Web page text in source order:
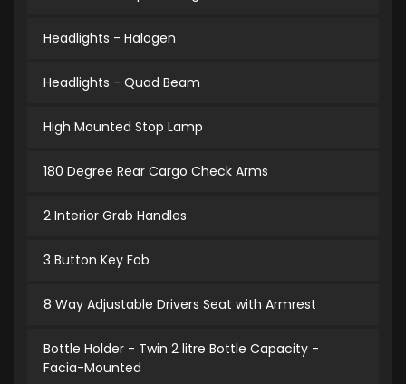
Headlights - Halogen
Headlights - Quad Beam
High Mounted Stop Lamp
180 Degree Rear Cargo Check Arms
2 Interior Grab Handles
3 Button Key Fob
8 Way Adjustable Drivers Seat with Armrest
Bottle Holder - Twin 2 litre Bottle Capacity -
Facia-Mounted